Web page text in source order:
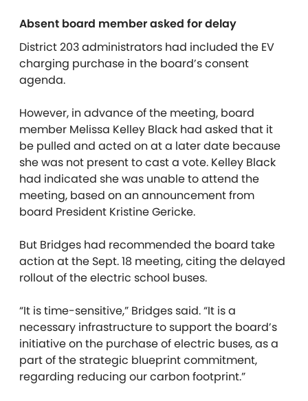
Absent board member asked for delay
District 203 administrators had included the EV
charging purchase in the board’s consent
agenda.
However, in advance of the meeting, board
member Melissa Kelley Black had asked that it
be pulled and acted on at a later date because
she was not present to cast a vote. Kelley Black
had indicated she was unable to attend the
meeting, based on an announcement from
board President Kristine Gericke.
But Bridges had recommended the board take
action at the Sept. 18 meeting, citing the delayed
rollout of the electric school buses.
“It is time-sensitive,” Bridges said. “It is a
necessary infrastructure to support the board’s
initiative on the purchase of electric buses, as a
part of the strategic blueprint commitment,
regarding reducing our carbon footprint.”